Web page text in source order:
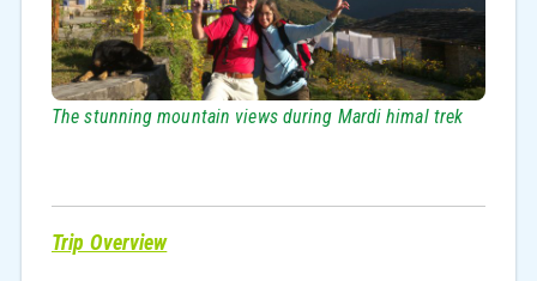
The stunning mountain views during Mardi himal trek
Trip Overview